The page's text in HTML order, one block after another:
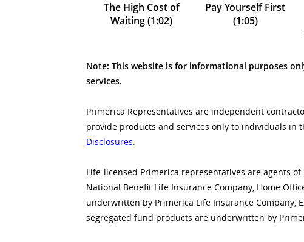
The High Cost of
Waiting (1:02)
Pay Yourself First
(1:05)
Note: This website is for informational purposes
services.
Primerica Representatives are independent
provide products and services only to individuals in
Disclosures.
Life-licensed Primerica representatives are agents
National Benefit Life Insurance Company, Home
underwritten by Primerica Life Insurance Company,
segregated fund products are underwritten by